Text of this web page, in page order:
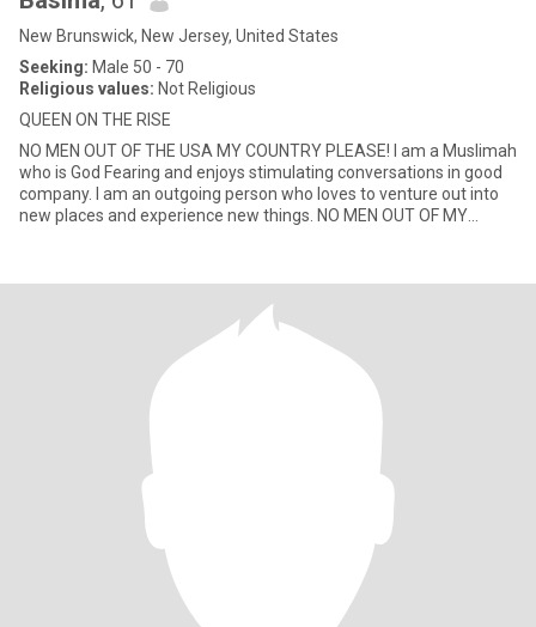
New Brunswick, New Jersey, United States
Seeking: Male 50 - 70
Religious values: Not Religious
QUEEN ON THE RISE
NO MEN OUT OF THE USA MY COUNTRY PLEASE! I am a Muslimah
who is God Fearing and enjoys stimulating conversations in good
company. I am an outgoing person who loves to venture out into
new places and experience new things. NO MEN OUT OF MY